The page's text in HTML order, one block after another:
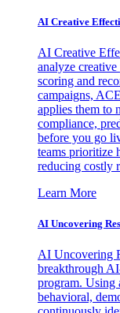
AI Creative
AI Creative
analyze
scoring and
campaigns,
applies them to
compliance,
before you go
teams prioritize
reducing costly
Learn More
AI Uncovering
AI Uncovering
breakthrough
program. Using
behavioral,